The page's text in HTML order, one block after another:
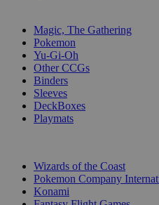
Magic, The Gathering
Pokemon
Yu-Gi-Oh
Other CCGs
Binders
Sleeves
DeckBoxes
Playmats
Wizards of the Coast
Pokemon Company
Konami